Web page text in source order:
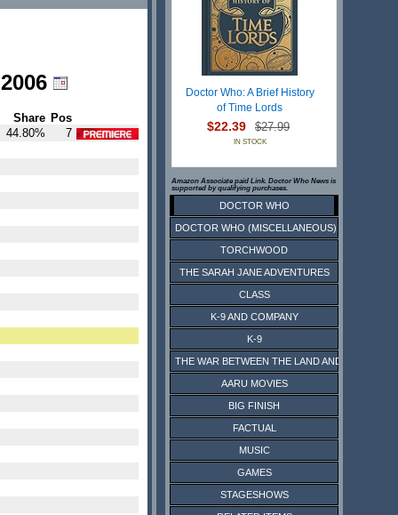
Share Pos
44.80%
7
Doctor Who: A Brief History
of Time Lords
$22.39 $27.99
IN STOCK
Amazon Associate paid Link. Doctor Who News is
supported by qualifying purchases.
DOCTOR WHO
DOCTOR WHO (MISCELLANEOUS)
TORCHWOOD
THE SARAH JANE ADVENTURES
CLASS
K-9 AND COMPANY
K-9
THE WAR BETWEEN THE LAND AND THE SEA
AARU MOVIES
BIG FINISH
FACTUAL
MUSIC
GAMES
STAGESHOWS